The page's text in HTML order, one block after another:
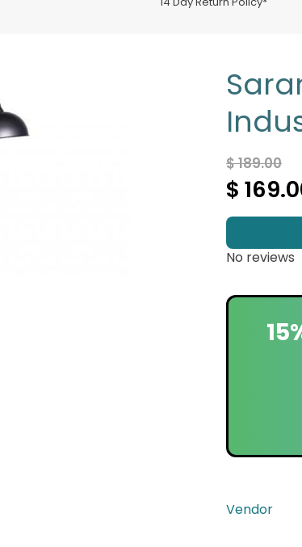
$
$ 189.00
No reviews
Vendor